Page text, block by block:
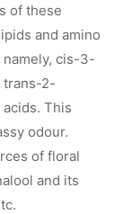
of these
and amino
namely, cis-3-
trans-2-
This
odour.
of floral
and its